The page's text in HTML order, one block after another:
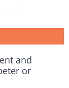
and
or